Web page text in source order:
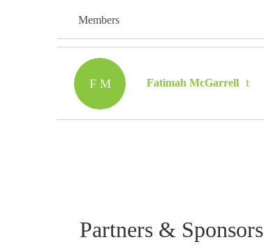
Members
F M Fatimah McGarrell
Partners & Sponsors